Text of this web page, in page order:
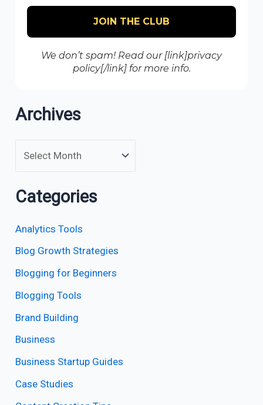
We don’t spam! Read our [link]privacy
policy[/link] for more info.
Archives
Categories
Analytics Tools
Blog Growth Strategies
Blogging for Beginners
Blogging Tools
Brand Building
Business
Business Startup Guides
Case Studies